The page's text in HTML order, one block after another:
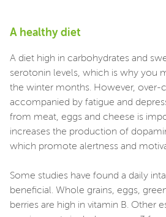
A healthy diet
A diet high in carbohydrates and
serotonin levels, which is why you
the winter months. However, over-
accompanied by fatigue and
from meat, eggs and cheese is
increases the production of
which promote alertness and
Some studies have found a daily
beneficial. Whole grains, eggs,
berries are high in vitamin B. Other